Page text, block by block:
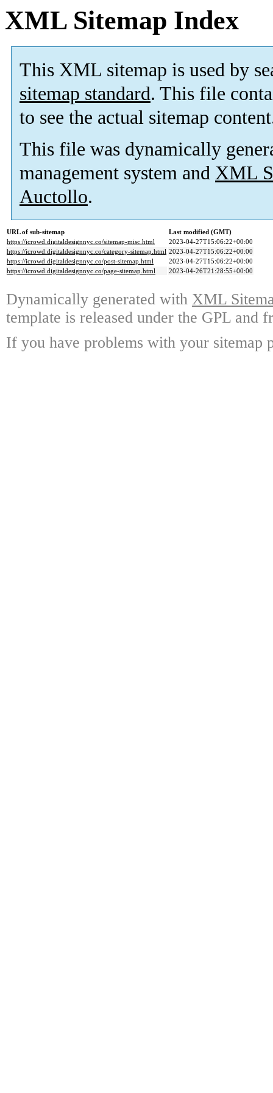
XML Sitemap Index
This XML sitemap is used by
sitemap standard. This file
to see the actual sitemap
This file was dynamically
management system and XML
Auctollo.
URL of sub-sitemap
Last modified (GMT)
https://icrowd.digitaldesignnyc.co/sitemap-misc.html
2023-04-27T15:06:22+00:00
https://icrowd.digitaldesignnyc.co/category-sitemap.html 2023-04-27T15:06:22+00:00
https://icrowd.digitaldesignnyc.co/post-sitemap.html
2023-04-27T15:06:22+00:00
https://icrowd.digitaldesignnyc.co/page-sitemap.html
2023-04-26T21:28:55+00:00
Dynamically generated with XML
template is released under the GPL and
If you have problems with your sitemap